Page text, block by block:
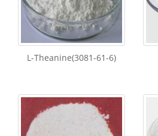
L-Theanine(3081-61-6)